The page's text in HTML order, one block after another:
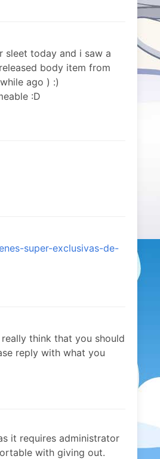
sleet today and i saw a
body item from
ago ) :)
:D
super-exclusivas-de-
think that you should
reply with what you
it requires administrator
with giving out.